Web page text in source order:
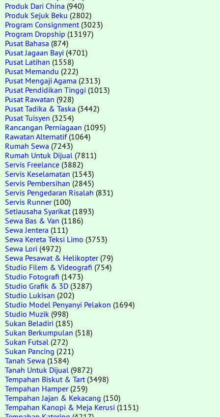
Produk Dari China (940)
Produk Sejuk Beku (2802)
Program Consignment (3023)
Program Dropship (13197)
Pusat Bahasa (874)
Pusat Jagaan Bayi (4701)
Pusat Latihan (1558)
Pusat Memandu (222)
Pusat Mengaji Agama (2313)
Pusat Pendidikan Tinggi (1013)
Pusat Rawatan (928)
Pusat Tadika & Taska (3442)
Pusat Tuisyen (3254)
Rancangan Perniagaan (1095)
Rawatan Alternatif(1064)
Rumah Sewa (7243)
Rumah Untuk Dijual (7811)
Servis Freelance (3882)
Servis Keselamatan (1543)
Servis Pembersihan (2845)
Servis Pengedaran Risalah (831)
Servis Runner(100)
Setiausaha Syarikat (1893)
Sewa Bas & Van (1186)
Sewa Jentera (111)
Sewa Kereta Teksi Limo (3753)
Sewa Lori (4972)
Sewa Pesawat & Helikopter(79)
Studio Filem & Videografi (754)
Studio Fotografi (1473)
Studio Grafik & 3D (3287)
Studio Lukisan (202)
Studio Model Penyanyi Pelakon (1694)
Studio Muzik (998)
Sukan Beladiri (185)
Sukan Berkumpulan (518)
Sukan Futsal (272)
Sukan Pancing (221)
Tanah Sewa (1584)
Tanah Untuk Dijual (9872)
Tempahan Biskut & Tart (3498)
Tempahan Hamper(259)
Tempahan Jajan & Kekacang (150)
Tempahan Kanopi & Meja Kerusi (1151)